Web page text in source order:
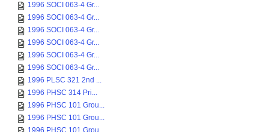
1996 SOCI 063-4 Gr...
1996 SOCI 063-4 Gr...
1996 SOCI 063-4 Gr...
1996 SOCI 063-4 Gr...
1996 SOCI 063-4 Gr...
1996 SOCI 063-4 Gr...
1996 PLSC 321 2nd ...
1996 PHSC 314 Pri...
1996 PHSC 101 Grou...
1996 PHSC 101 Grou...
1996 PHSC 101 Grou...